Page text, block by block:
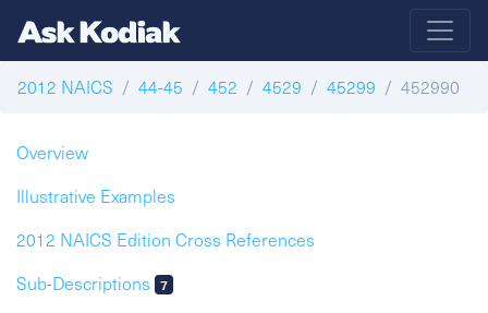
2012 NAICS 44-45 452 4529 45299 452990
Overview
Illustrative Examples
2012 NAICS Edition Cross References
Sub-Descriptions 7